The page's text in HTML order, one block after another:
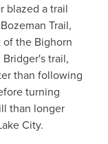
blazed a trail
Trail,
the Bighorn
trail,
than following
turning
than longer
City.